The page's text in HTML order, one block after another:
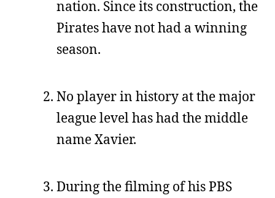
nation. Since its construction, the
Pirates have not had a winning
season.
No player in history at the major
league level has had the middle
name Xavier.
During the filming of his PBS